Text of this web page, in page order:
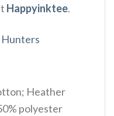
Happyinktee.
Hunters
Heather
polyester